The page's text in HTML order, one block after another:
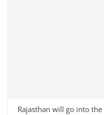
Rajasthan will go into the